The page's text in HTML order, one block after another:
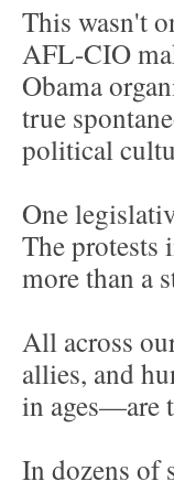
This wasn't
AFL-CIO
Obama
true
political
One
The protests
more than a
All across
allies, and
in ages—are
In dozens of